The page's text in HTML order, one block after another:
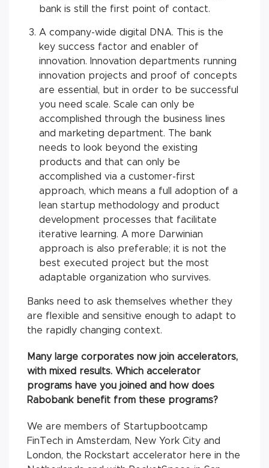
bank is still the first point of contact.
A company-wide digital DNA. This is the
key success factor and enabler of
innovation. Innovation departments running
innovation projects and proof of concepts
are essential, but in order to be successful
you need scale. Scale can only be
accomplished through the business lines
and marketing department. The bank
needs to look beyond the existing
products and that can only be
accomplished via a customer-first
approach, which means a full adoption of a
lean startup methodology and product
development processes that facilitate
iterative learning. A more Darwinian
approach is also preferable; it is not the
best executed project but the most
adaptable organization who survives.
Banks need to ask themselves whether they
are flexible and sensitive enough to adapt to
the rapidly changing context.
Many large corporates now join accelerators,
with mixed results. Which accelerator
programs have you joined and how does
Rabobank benefit from these programs?
We are members of Startupbootcamp
FinTech in Amsterdam, New York City and
London, the Rockstart accelerator here in the